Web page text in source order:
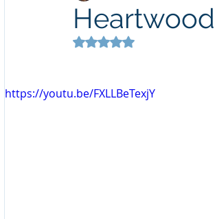
Heartwood
Rated NaN out of 5 stars.
https://youtu.be/FXLLBeTexjY